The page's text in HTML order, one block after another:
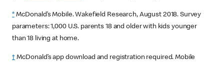
*McDonald’s Mobile. Wakefield Research, August 2018. Survey
parameters: 1,000 U.S. parents 18 and older with kids younger
than 18 living at home.
†McDonald’s app download and registration required. Mobile